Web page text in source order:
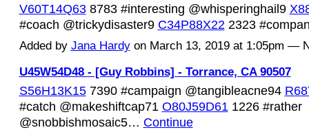
V60T14Q638783 #interesting @whisperinghail9
#coach @trickydisaster9 C34P88X22 2323
Added by Jana Hardyon March 13, 2019 at 1:05pm —
U45W54D48 - [Guy Robbins] - Torrance, CA 90507
S56H13K157390 #campaign @tangibleacne94
#catch @makeshiftcap71 O80J59D61 1226 #rather
@snobbishmosaic5… Continue